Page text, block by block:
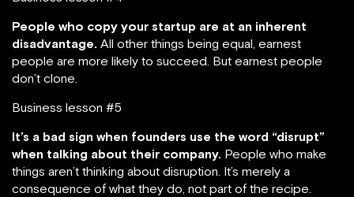
People who copy your startup are at an inherent
disadvantage. All other things being equal, earnest
people are more likely to succeed. But earnest people
don’t clone.
Business lesson #5
It’s a bad sign when founders use the word “disrupt”
when talking about their company. People who make
things aren’t thinking about disruption. It’s merely a
consequence of what they do, not part of the recipe.